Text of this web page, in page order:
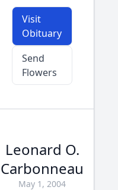
Visit
Obituary
Send
Flowers
Leonard O.
Carbonneau
May 1, 2004